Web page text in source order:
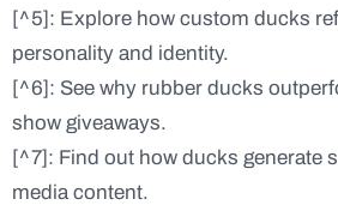
[^5]: Explore how custom ducks
personality and identity.
[^6]: See why rubber ducks
show giveaways.
[^7]: Find out how ducks generate
media content.